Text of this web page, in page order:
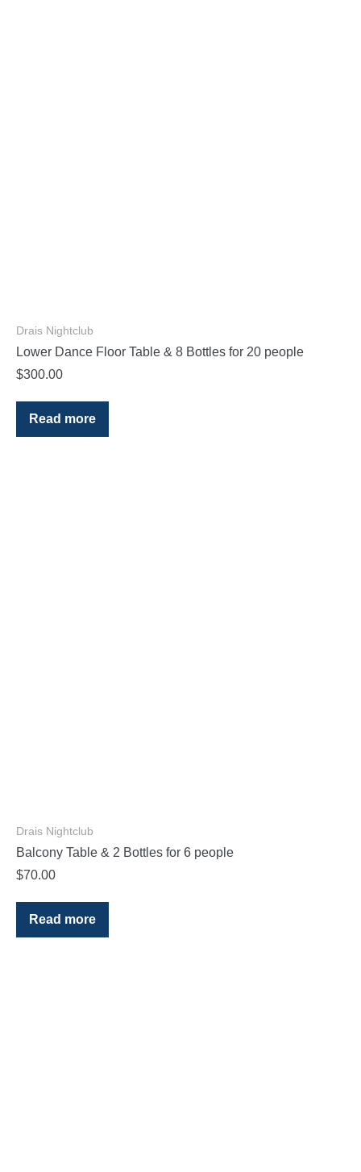
Drais Nightclub
Lower Dance Floor Table & 8 Bottles for 20 people
$300.00
Read more
Drais Nightclub
Balcony Table & 2 Bottles for 6 people
$70.00
Read more